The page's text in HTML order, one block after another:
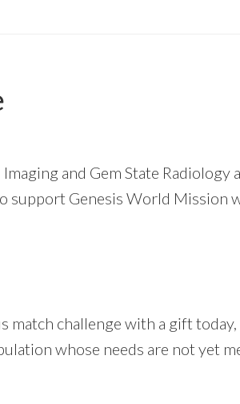
and Gem State Radiology
support Genesis World Mission
match challenge with a gift
whose needs are not yet